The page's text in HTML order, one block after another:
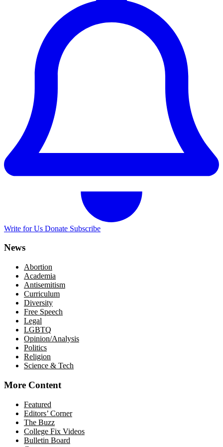
Write for Us Donate Subscribe
News
Abortion
Academia
Antisemitism
Curriculum
Diversity
Free Speech
Legal
LGBTQ
Opinion/Analysis
Politics
Religion
Science & Tech
More Content
Featured
Editors’ Corner
The Buzz
College Fix Videos
Bulletin Board